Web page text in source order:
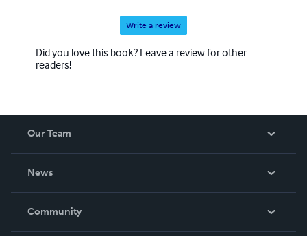
Write a review
Did you love this book? Leave a review for other
readers!
Our Team
News
In The News
Community